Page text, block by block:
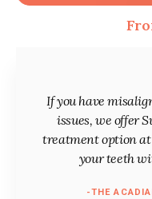
If you have
issues, we offer
treatment option
your teeth
-THE